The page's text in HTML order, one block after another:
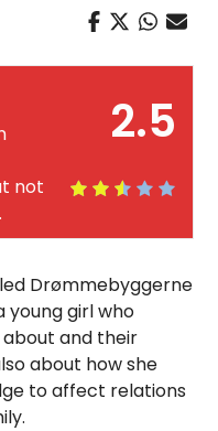
2.5
not
Drømmebyggerne
young girl who
and their
about how she
to affect relations